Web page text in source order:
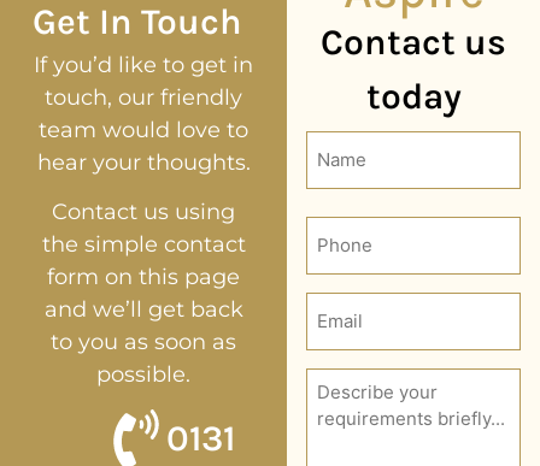
Get In Touch
If you’d like to get in
touch, our friendly
team would love to
hear your thoughts.
Contact us using
the simple contact
form on this page
and we’ll get back
to you as soon as
possible.
0131
Contact us
today
Phone
Email
(Required)
Description
(Required)